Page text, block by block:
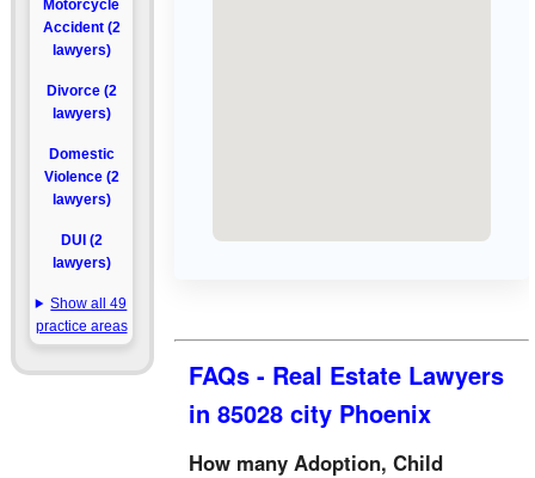
Motorcycle
Accident (2
lawyers)
Divorce (2
lawyers)
Domestic
Violence (2
lawyers)
DUI (2
lawyers)
Show all 49
practice areas
FAQs - Real Estate Lawyers
in 85028 city Phoenix
How many Adoption, Child